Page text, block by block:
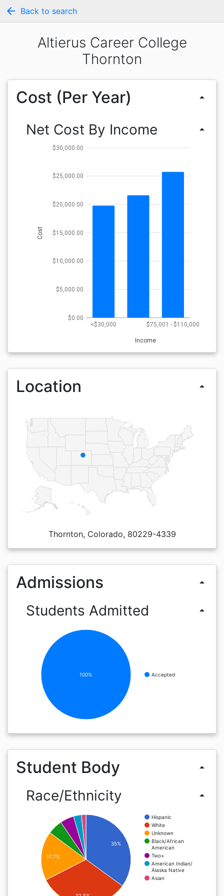
arrow_back Back to search
Altierus Career College
Thornton
Cost (Per Year) arrow_drop_up
Net Cost By Income arrow_drop_up
<$30,000 $75,001 - $110,000
Income
$0.00
$5,000.00
$10,000.00
$15,000.00
$20,000.00
$25,000.00
$30,000.00
Cost
Location arrow_drop_up
Thornton, Colorado, 80229-4339
Admissions arrow_drop_up
Students Admitted arrow_drop_up
Accepted
100%
Student Body arrow_drop_up
Race/Ethnicity arrow_drop_up
Hispanic
White
Unknown
Black/African
American
Two+
American Indian/
Alaska Native
Asian
35%
17.7%